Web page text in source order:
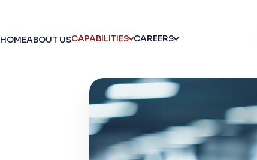
HOMEABOUT USCAPABILITIES CAREERS